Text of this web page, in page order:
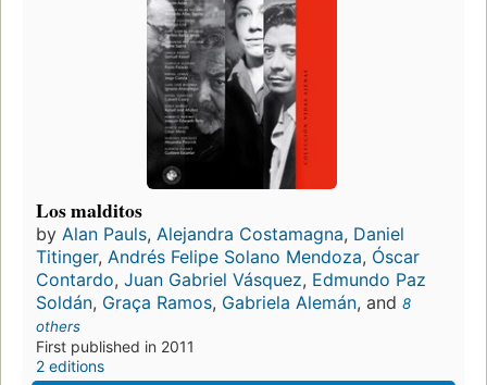
Los malditos
by Alan Pauls, Alejandra Costamagna, Daniel
Titinger, Andrés Felipe Solano Mendoza, Óscar
Contardo, Juan Gabriel Vásquez, Edmundo Paz
Soldán, Graça Ramos, Gabriela Alemán, and 8
others
First published in 2011
2 editions